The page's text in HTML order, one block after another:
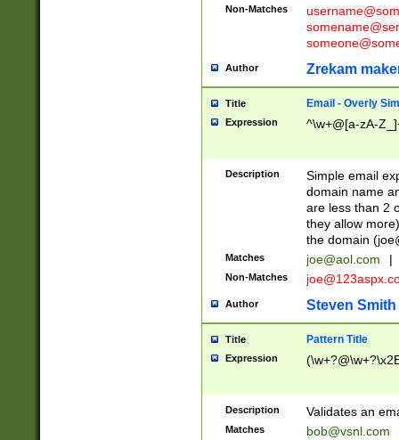
Non-Matches
Author Zrekam
Title Email - Overly
Expression ^\w+@[a-zA-
Description
Simple email
domain name
are less than 2
they allow
the domain (
Matches joe@aol.com |
Non-Matches
Author Steven Smith
Title Pattern Title
Expression
Description Validates an
Matches bob@vsnl.com